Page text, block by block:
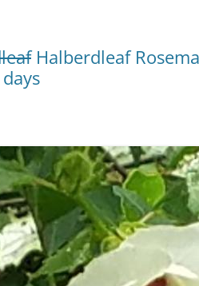
Halberdleaf